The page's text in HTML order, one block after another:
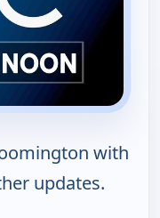
with
updates.